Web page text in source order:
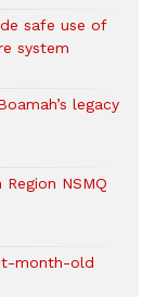
safe use of
system
legacy
NSMQ
month-old